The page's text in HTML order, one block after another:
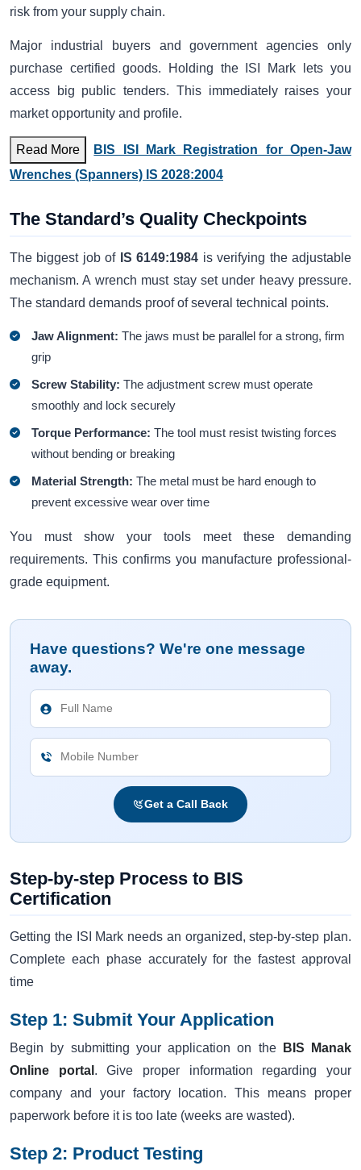
risk from your supply chain.
Major industrial buyers and government agencies only
purchase certified goods. Holding the ISI Mark lets you
access big public tenders. This immediately raises your
market opportunity and profile.
Read More
BIS ISI Mark Registration for Open-Jaw
Wrenches (Spanners) IS 2028:2004
The Standard’s Quality Checkpoints
The biggest job of IS 6149:1984 is verifying the adjustable
mechanism. A wrench must stay set under heavy pressure.
The standard demands proof of several technical points.
Jaw Alignment:The jaws must be parallel for a strong, firm
grip
Screw Stability:The adjustment screw must operate
smoothly and lock securely
Torque Performance:The tool must resist twisting forces
without bending or breaking
Material Strength: The metal must be hard enough to
prevent excessive wear over time
You must show your tools meet these demanding
requirements. This confirms you manufacture professional-
grade equipment.
Have questions? We're one message
away.
Get a Call Back
Step-by-step Process to BIS
Certification
Getting the ISI Mark needs an organized, step-by-step plan.
Complete each phase accurately for the fastest approval
time
Step 1: Submit Your Application
Begin by submitting your application on the
BIS Manak
Online portal . Give proper information regarding your
company and your factory location. This means proper
paperwork before it is too late (weeks are wasted).
Step 2: Product Testing